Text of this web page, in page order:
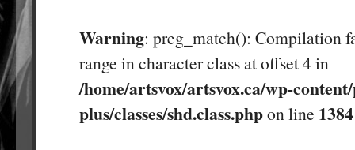
Warning: preg_match(): Compilation
range in character class at offset 4 in
/home/artsvox/artsvox.ca/wp-
plus/classes/shd.class.phpon line 1384